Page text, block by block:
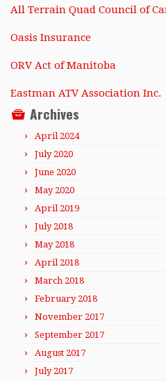
All Terrain Quad Council of
Oasis Insurance
ORV Act of Manitoba
Eastman ATV Association Inc.
Archives
April 2024
July 2020
June 2020
May 2020
April 2019
July 2018
May 2018
April 2018
March 2018
February 2018
November 2017
September 2017
August 2017
July 2017